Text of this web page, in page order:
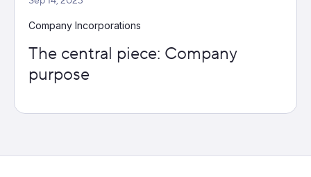
Company Incorporations
The central piece: Company
purpose